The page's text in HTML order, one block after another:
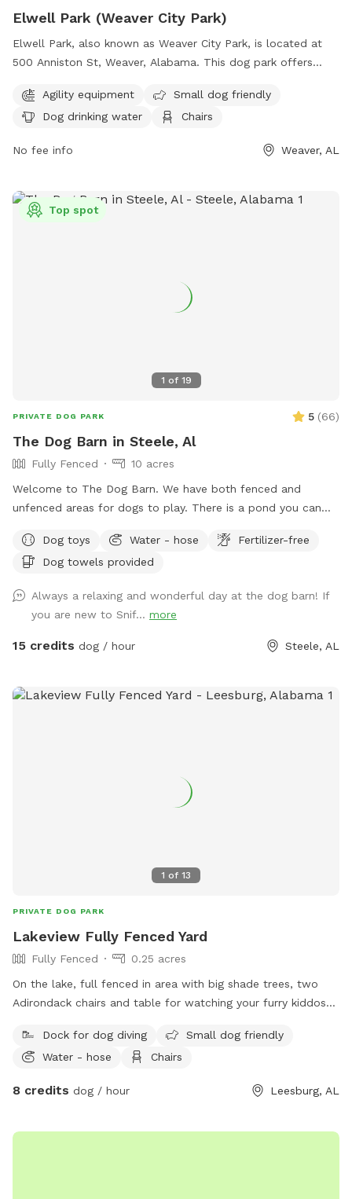
Elwell Park (Weaver City Park)
Elwell Park, also known as Weaver City Park, is located at
500 Anniston St, Weaver, Alabama. This dog park offers
area for small dogs, dog drinking water, chairs, tables, and
an indoor restroom. Visitors can also enjoy walking along the
weaver-alabama.org or contact them at 256-820-1121.
Agility equipment
Small dog friendly
Dog drinking water
Chairs
No fee info Weaver, AL
1 of 19
Top spot
PRIVATE DOG PARK 5 (66)
The Dog Barn in Steele, Al
Fully Fenced
10 acres
Welcome to The Dog Barn. We have both fenced and
unfenced areas for dogs to play. There is a pond you can
There are 60 acres of trails and hills you can climb, but that
part of the property is unfenced. You can sit and swing
puppy plays. For handicap guest, the barn and porches are
level to ground but covered with small gravel. The walking
deck has no railing and shallow steps. There is a handicap
Dog toys Water - hose
Fertilizer-free
Dog towels provided
Always a relaxing and wonderful day at the dog barn! If
you are new to Snif... more
15 credits dog / hour Steele, AL
1 of 13
PRIVATE DOG PARK
Lakeview Fully Fenced Yard
Fully Fenced
0.25 acres
On the lake, full fenced in area with big shade trees, two
Adirondack chairs and table for watching your furry kiddos
into the lake
Dock for dog diving
Small dog friendly
Water - hose
Chairs
8 credits dog / hour Leesburg, AL